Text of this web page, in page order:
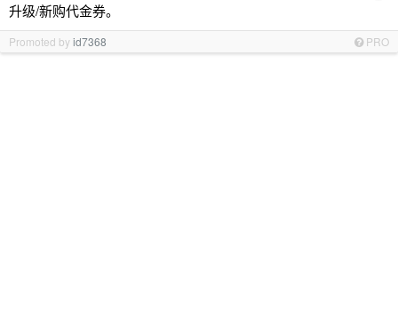
升级/新购代金券。
Promoted byid7368 PRO